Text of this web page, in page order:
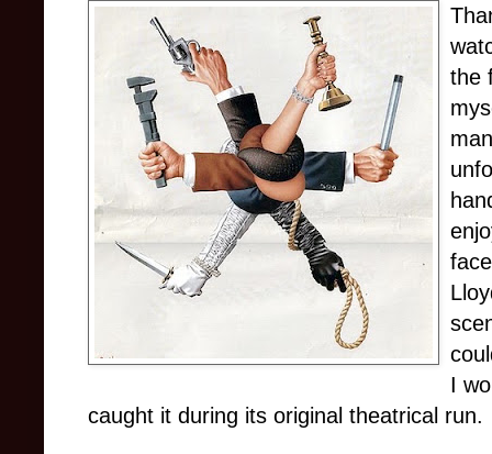
the
I
caught it during its original theatrical run.